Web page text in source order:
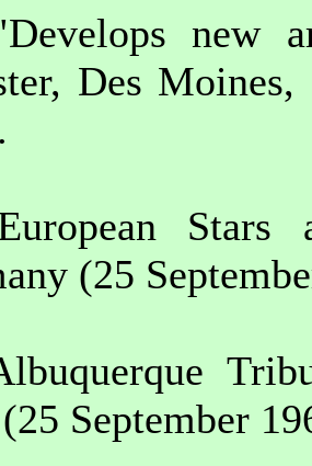
new
Des Moines,
(25
September